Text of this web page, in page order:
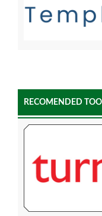
RECOMENDED